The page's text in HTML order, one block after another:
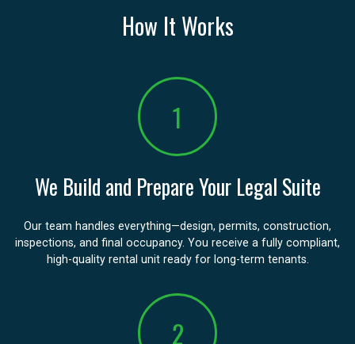
How It Works
1
We Build and Prepare Your Legal Suite
Our team handles everything—design, permits, construction,
inspections, and final occupancy. You receive a fully compliant,
high-quality rental unit ready for long-term tenants.
2